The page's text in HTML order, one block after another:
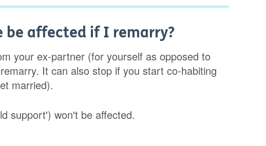
be affected if I remarry?
your ex-partner (for yourself as opposed to
It can also stop if you start co-habiting
married).
support') won't be affected.